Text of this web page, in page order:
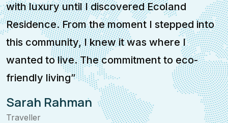
with luxury until I discovered Ecoland
Residence. From the moment I stepped into
this community, I knew it was where I
wanted to live. The commitment to eco-
friendly living”
Sarah Rahman
Traveller